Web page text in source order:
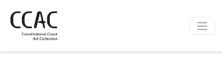
Site navigation